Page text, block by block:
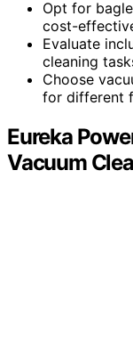
Opt for
cost-
Evaluate
cleaning
Choose
for different
Eureka
Vacuum